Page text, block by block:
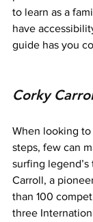
to learn as a
have
guide has you
Corky
When looking
steps, few can
surfing
Carroll, a
than 100
three